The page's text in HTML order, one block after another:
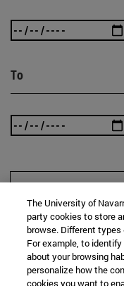
To
The University of
party cookies to store
browse. Different
For example, to
about your browsing
personalize how the
cookies you want to